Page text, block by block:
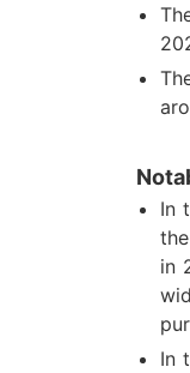
In
in
In